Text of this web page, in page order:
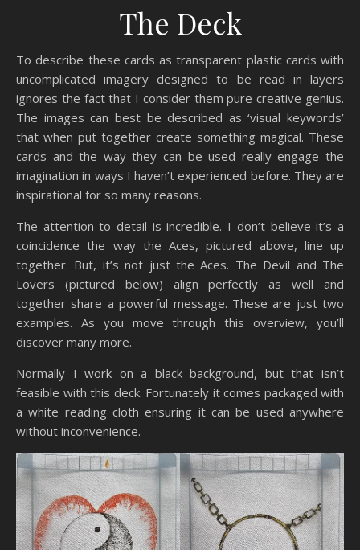
The Deck
To describe these cards as transparent plastic cards with
uncomplicated imagery designed to be read in layers
ignores the fact that I consider them pure creative genius.
The images can best be described as ‘visual keywords’
that when put together create something magical. These
cards and the way they can be used really engage the
imagination in ways I haven’t experienced before. They are
inspirational for so many reasons.
The attention to detail is incredible. I don’t believe it’s a
coincidence the way the Aces, pictured above, line up
together. But, it’s not just the Aces. The Devil and The
Lovers (pictured below) align perfectly as well and
together share a powerful message. These are just two
examples. As you move through this overview, you’ll
discover many more.
Normally I work on a black background, but that isn’t
feasible with this deck. Fortunately it comes packaged with
a white reading cloth ensuring it can be used anywhere
without inconvenience.